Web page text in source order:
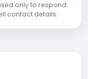
only to respond
contact details.